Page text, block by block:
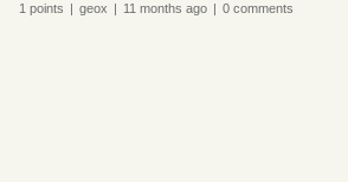
1 points | geox | 11 months ago | 0 comments